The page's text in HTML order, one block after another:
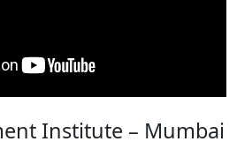
Institute – Mumbai